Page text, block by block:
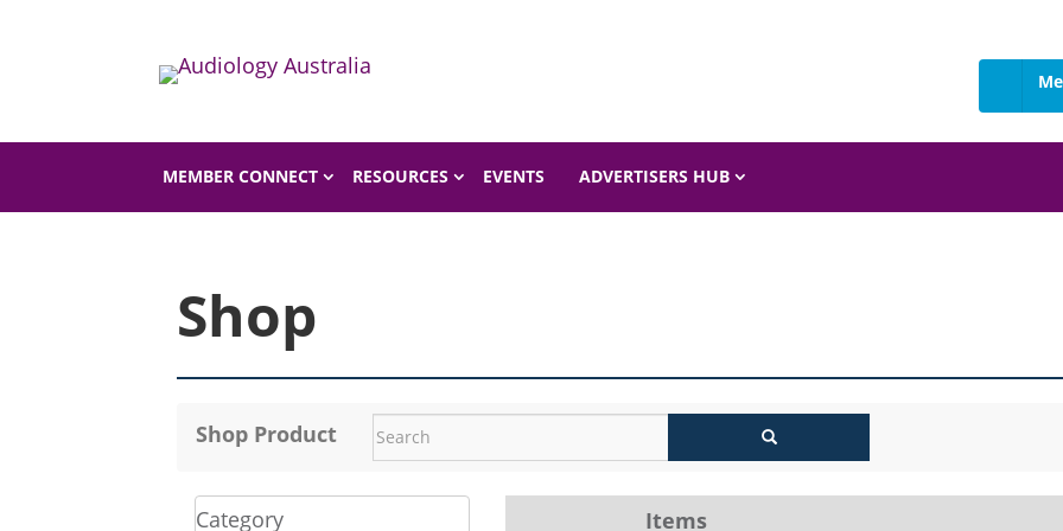
MEMBER CONNECT RESOURCES EVENTS ADVERTISERS HUB
Home Shop
Shop
Shop Product
Category
Items